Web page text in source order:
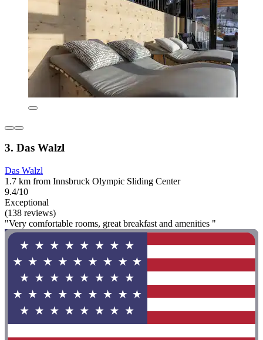
3. Das Walzl
Das Walzl
1.7 km from Innsbruck Olympic Sliding Center
9.4/10
Exceptional
(138 reviews)
"Very comfortable rooms, great breakfast and amenities "